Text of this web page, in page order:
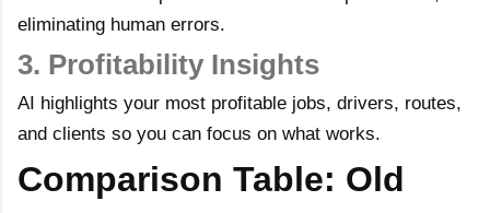
eliminating human errors.
3. Profitability Insights
AI highlights your most profitable jobs, drivers, routes,
and clients so you can focus on what works.
Comparison Table: Old